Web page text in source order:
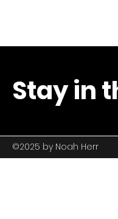
Stay in
©2025 by Noah Herr